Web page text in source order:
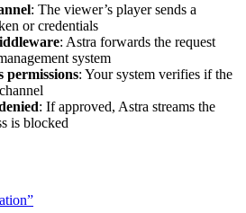
: The viewer’s player sends a
or credentials
: Astra forwards the request
system
permissions: Your system verifies if the
: If approved, Astra streams the
is blocked